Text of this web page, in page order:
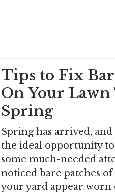
Tips to Fix
On Your
Spring
Spring has arrived,
the ideal opportunity to
some much-needed
noticed bare patches of
your yard appear worn